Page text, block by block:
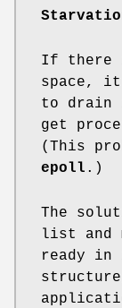
If there
space,
to
get
(This
epoll .)
The
list and
ready in